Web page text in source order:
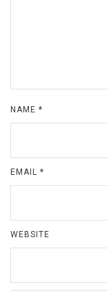
NAME *
EMAIL *
WEBSITE